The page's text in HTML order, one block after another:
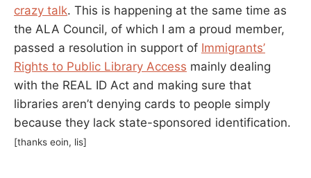
crazy talk. This is happening at the same time as
the ALA Council, of which I am a proud member,
passed a resolution in support of Immigrants’
Rights to Public Library Access mainly dealing
with the REAL ID Act and making sure that
libraries aren’t denying cards to people simply
because they lack state-sponsored identification.
[thanks eoin, lis]